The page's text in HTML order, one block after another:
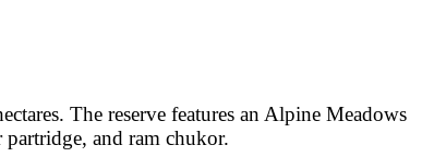
The reserve features an Alpine Meadows
and ram chukor.